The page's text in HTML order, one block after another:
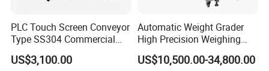
PLC Touch Screen Conveyor
Type SS304 Commercial
Fresh Meat Slicer for Beef
US$3,100.00
Automatic Weight Grader
High Precision Weighing
Fruit & Vegetable Food
Industry -S300
US$10,500.00-34,800.00